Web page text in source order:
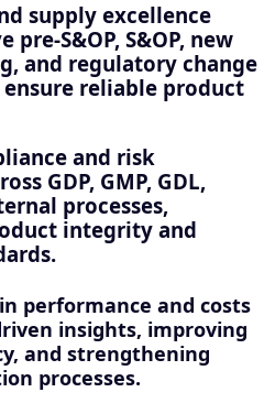
supply excellence
S&OP, new
and regulatory change
reliable product
and risk
GDP, GMP, GDL,
processes,
integrity and
performance and costs
insights, improving
and strengthening
processes.